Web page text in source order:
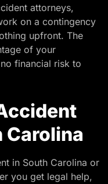
attorneys,
on a contingency
upfront. The
of your
financial risk to
Carolina
in South Carolina or
you get legal help,